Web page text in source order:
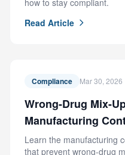
how to stay compliant.
Read Article
Compliance Mar 30, 2026
Wrong-Drug Mix-
Manufacturing
Recalls
Learn the manufacturing
that prevent wrong-drug